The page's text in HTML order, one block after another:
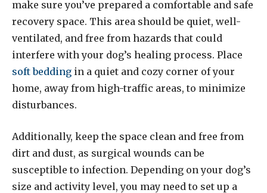
make sure you’ve prepared a comfortable and safe
recovery space. This area should be quiet, well-
ventilated, and free from hazards that could
interfere with your dog’s healing process. Place
soft bedding in a quiet and cozy corner of your
home, away from high-traffic areas, to minimize
disturbances.
Additionally, keep the space clean and free from
dirt and dust, as surgical wounds can be
susceptible to infection. Depending on your dog’s
size and activity level, you may need to set up a